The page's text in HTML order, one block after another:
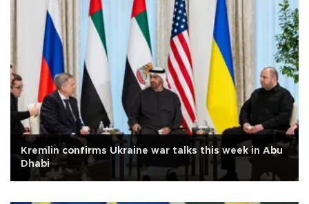
Kremlin confirms Ukraine war talks this week in Abu
Dhabi